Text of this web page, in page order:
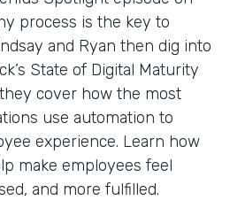
process is the key to
and Ryan then dig into
State of Digital Maturity
cover how the most
use automation to
experience. Learn how
make employees feel
and more fulfilled.